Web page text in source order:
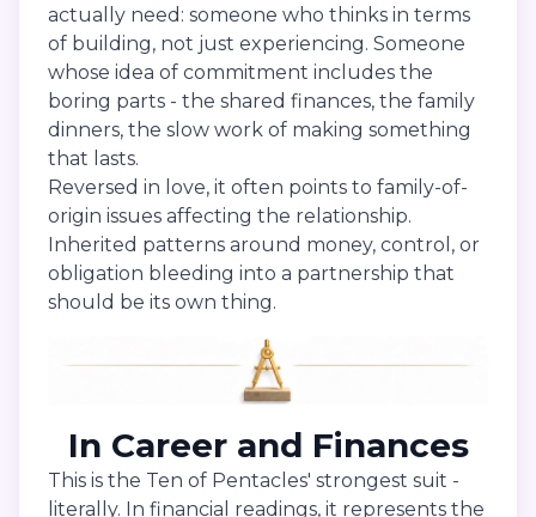
actually need: someone who thinks in terms
of building, not just experiencing. Someone
whose idea of commitment includes the
boring parts - the shared finances, the family
dinners, the slow work of making something
that lasts.
Reversed in love, it often points to family-of-
origin issues affecting the relationship.
Inherited patterns around money, control, or
obligation bleeding into a partnership that
should be its own thing.
In Career and Finances
This is the Ten of Pentacles' strongest suit -
literally. In financial readings, it represents the